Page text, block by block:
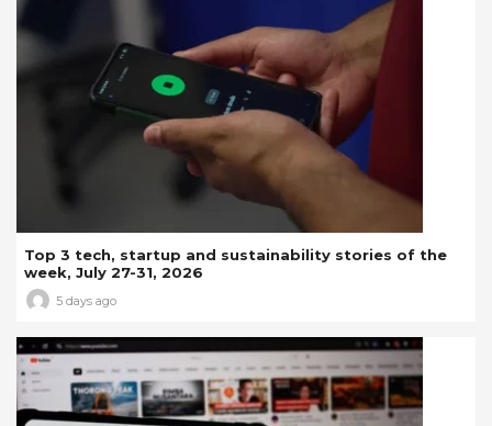
Top 3 tech, startup and sustainability stories of the
week, July 27-31, 2026
5 days ago